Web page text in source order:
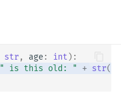
str, age: int ):
" is this old: " + str(